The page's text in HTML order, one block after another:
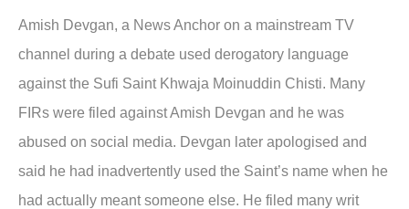
Amish Devgan, a News Anchor on a mainstream TV
channel during a debate used derogatory language
against the Sufi Saint Khwaja Moinuddin Chisti. Many
FIRs were filed against Amish Devgan and he was
abused on social media. Devgan later apologised and
said he had inadvertently used the Saint’s name when he
had actually meant someone else. He filed many writ